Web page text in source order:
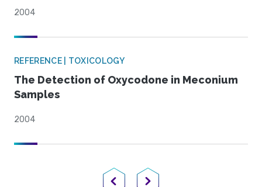
2004
REFERENCE | TOXICOLOGY
The Detection of Oxycodone in Meconium
Samples
2004